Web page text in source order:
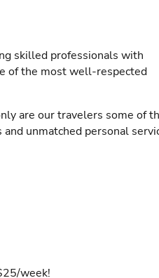
skilled professionals with
of the most well-respected
are our travelers some of
unmatched personal
week!